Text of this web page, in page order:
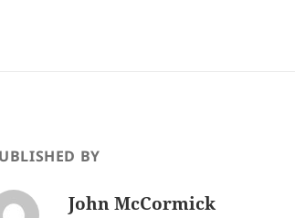
BY
John McCormick